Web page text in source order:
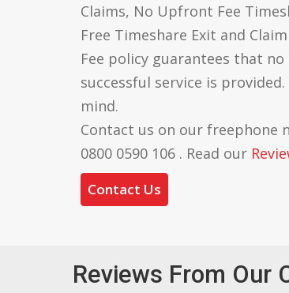
Claims, No Upfront Fee
Free Timeshare Exit and
Fee policy guarantees that
successful service is
mind.
Contact us on our freephone
0800 0590 106 . Read our
Contact Us
Reviews From Our